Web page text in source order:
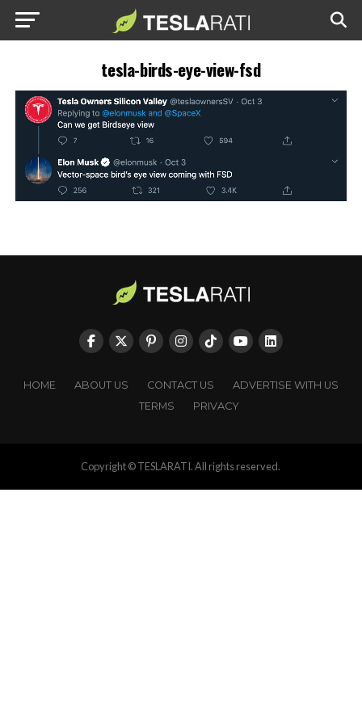
tesla-birds-eye-view-fsd
HOME ABOUT US CONTACT US
ADVERTISE WITH US
TERMS
PRIVACY
Copyright © TESLARATI. All rights reserved.